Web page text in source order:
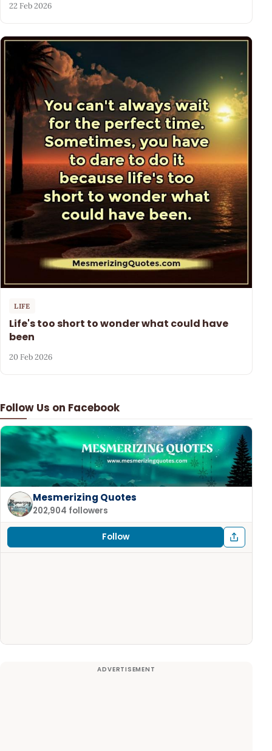
Follow Us on Facebook
Mesmerizing Quotes
202,904 followers
Follow
22 Feb 2026
LIFE
Life's too short to wonder what could have
been
20 Feb 2026